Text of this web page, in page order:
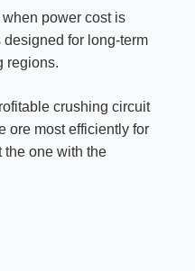
power cost is
for long-term
regions.
crushing circuit
ore most efficiently for
the one with the